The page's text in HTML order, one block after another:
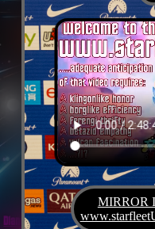
Diane G. Mejilla
& Felix Czeck´s
MIRROR